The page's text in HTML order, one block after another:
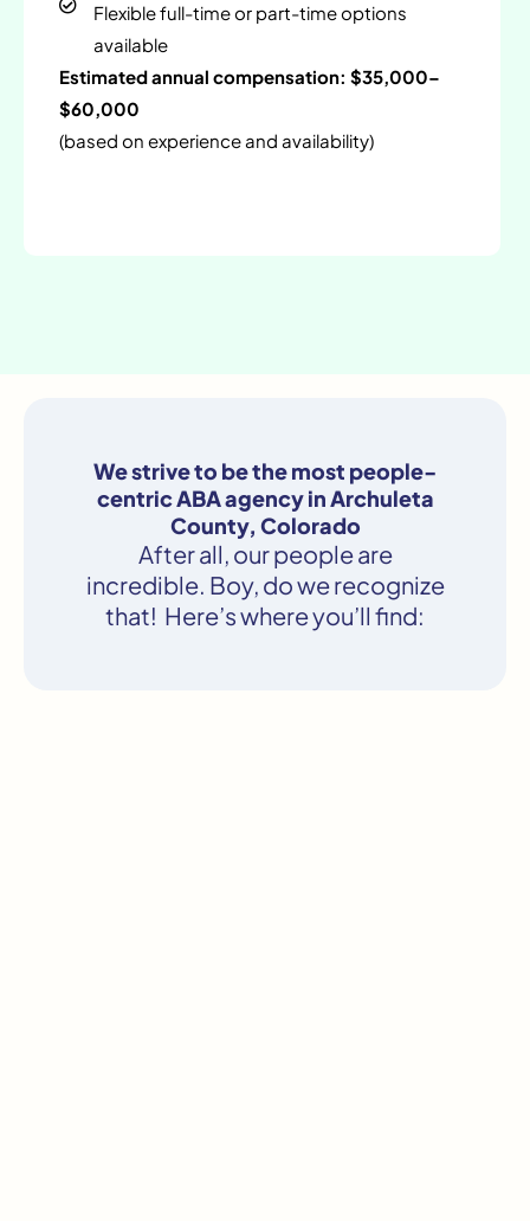
Flexible full-time or part-time options
available
Estimated annual compensation: $35,000–
$60,000
(based on experience and availability)
We strive to be the most people-
centric ABA agency in Archuleta
County, Colorado
After all, our people are
incredible. Boy, do we recognize
that! Here’s where you’ll find: